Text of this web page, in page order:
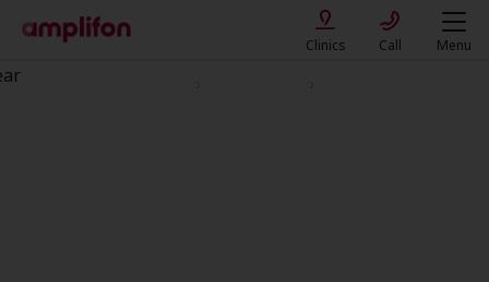
Clinics Call Menu